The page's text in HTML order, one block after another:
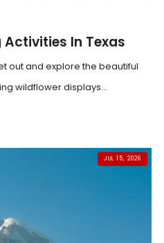
In Texas
out and explore the beautiful
wildflower displays...
JUL 15, 2026